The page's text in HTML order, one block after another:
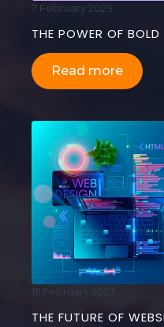
THE POWER OF
7 February 2023
Read more
THE FUTURE OF
15 February 2023